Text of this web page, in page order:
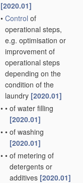
[2020.01]
• Control of
operational steps,
e.g. optimisation or
improvement of
operational steps
depending on the
condition of the
laundry [2020.01]
• • of water filling
[2020.01]
• • of washing
[2020.01]
• • of metering of
detergents or
additives [2020.01]